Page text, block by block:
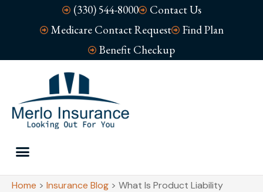
(330) 544-8000
Contact Us
Medicare Contact Request
Find Plan
Benefit Checkup
Home > Insurance Blog > What Is Product Liability